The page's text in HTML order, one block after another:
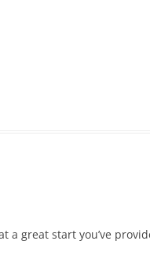
a great start you’ve